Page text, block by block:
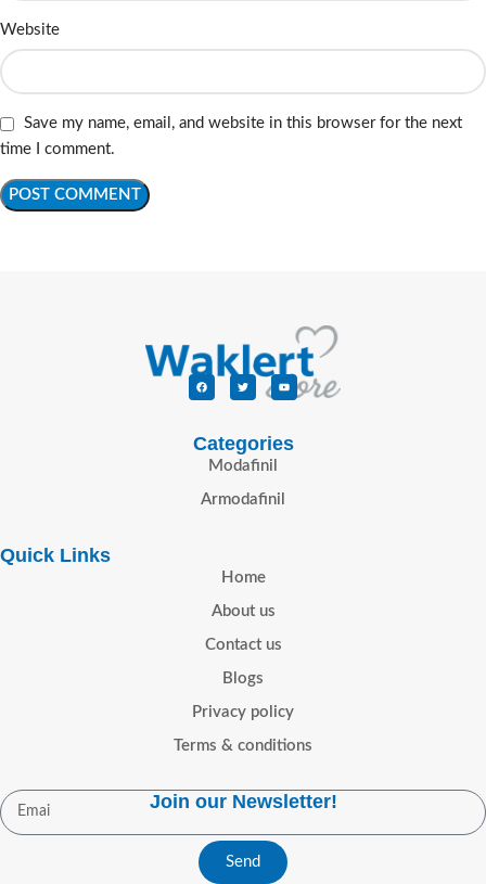
Website
Save my name, email, and website in this browser for the next
time I comment.
Categories
Modafinil
Armodafinil
Quick Links
Home
About us
Contact us
Blogs
Privacy policy
Terms & conditions
Join our Newsletter!
Send